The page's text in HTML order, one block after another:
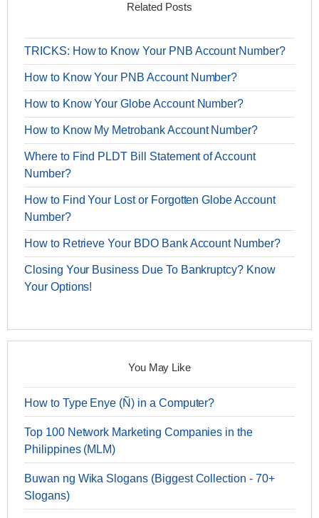
Related Posts
TRICKS: How to Know Your PNB Account Number?
How to Know Your PNB Account Number?
How to Know Your Globe Account Number?
How to Know My Metrobank Account Number?
Where to Find PLDT Bill Statement of Account
Number?
How to Find Your Lost or Forgotten Globe Account
Number?
How to Retrieve Your BDO Bank Account Number?
Closing Your Business Due To Bankruptcy? Know
Your Options!
You May Like
How to Type Enye (Ñ) in a Computer?
Top 100 Network Marketing Companies in the
Philippines (MLM)
Buwan ng Wika Slogans (Biggest Collection - 70+
Slogans)